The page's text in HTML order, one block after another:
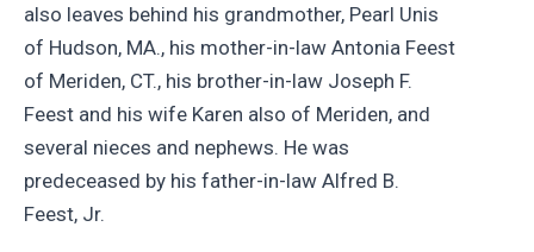
also leaves behind his grandmother, Pearl Unis
of Hudson, MA., his mother-in-law Antonia Feest
of Meriden, CT., his brother-in-law Joseph F.
Feest and his wife Karen also of Meriden, and
several nieces and nephews. He was
predeceased by his father-in-law Alfred B.
Feest, Jr.